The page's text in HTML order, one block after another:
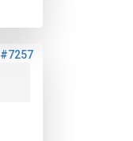
#7257